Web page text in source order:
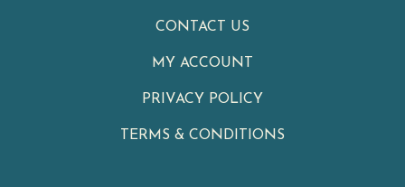
CONTACT US
MY ACCOUNT
PRIVACY POLICY
TERMS & CONDITIONS